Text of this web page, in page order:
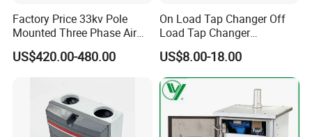
Factory Price 33kv Pole
Mounted Three Phase Air
Break Switch
US$420.00-480.00
On Load Tap Changer Off
Load Tap Changer
Transformer
US$8.00-18.00